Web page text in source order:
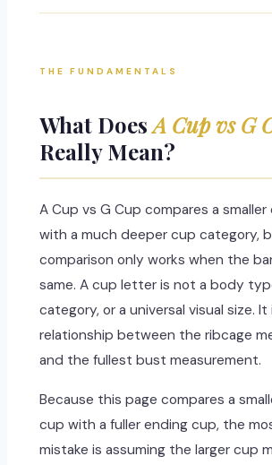
THE FUNDAMENTALS
What DoesA Cup vs G
Really Mean?
A Cup vs G Cup compares a
with a much deeper cup category,
comparison only works when the
same. A cup letter is not a body
category, or a universal visual size. It
relationship between the ribcage
and the fullest bust measurement.
Because this page compares a
cup with a fuller ending cup, the
mistake is assuming the larger cup